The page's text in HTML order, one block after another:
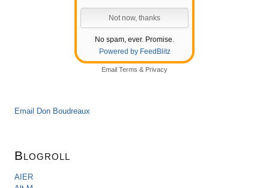
No spam, ever. Promise.
Powered by FeedBlitz
Email Terms & Privacy
Email Don Boudreaux
Blogroll
AIER